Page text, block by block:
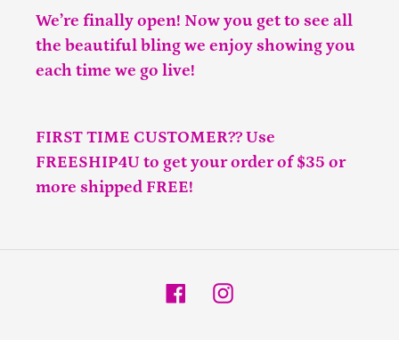
We’re finally open! Now you get to see all
the beautiful bling we enjoy showing you
each time we go live!
FIRST TIME CUSTOMER?? Use
FREESHIP4U to get your order of $35 or
more shipped FREE!
FacebookInstagram